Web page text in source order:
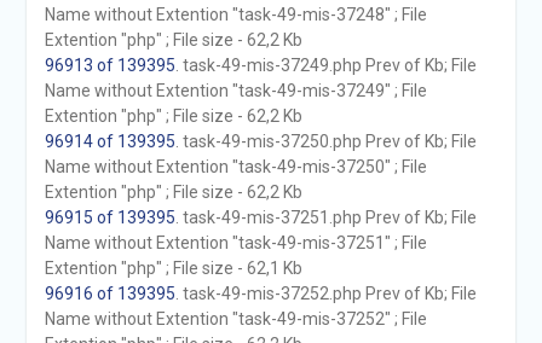
Name without Extention "task-49-mis-37248" ; File
Extention "php" ; File size - 62,2 Kb
96913 of 139395 . task-49-mis-37249.php Prev of Kb; File
Name without Extention "task-49-mis-37249" ; File
Extention "php" ; File size - 62,2 Kb
96914 of 139395 . task-49-mis-37250.php Prev of Kb; File
Name without Extention "task-49-mis-37250" ; File
Extention "php" ; File size - 62,2 Kb
96915 of 139395 . task-49-mis-37251.php Prev of Kb; File
Name without Extention "task-49-mis-37251" ; File
Extention "php" ; File size - 62,1 Kb
96916 of 139395 . task-49-mis-37252.php Prev of Kb; File
Name without Extention "task-49-mis-37252" ; File